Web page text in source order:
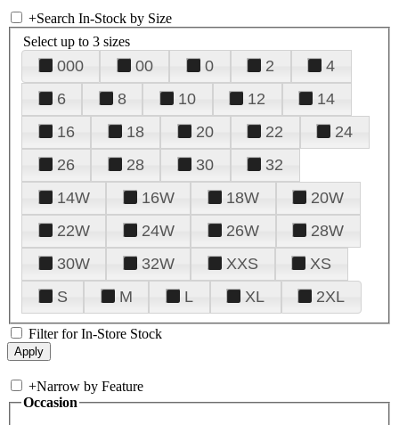
+Search In-Stock by Size
Select up to 3 sizes
000 00 0 2
4
6
8 10 12
14
16
18 20 22
24
26
28 30
32
14W
16W 18W
20W
22W
24W 26W
28W
30W
32W XXS
XS
S
M L XL 2XL
Filter for In-Store Stock
+Narrow by Feature
Occasion